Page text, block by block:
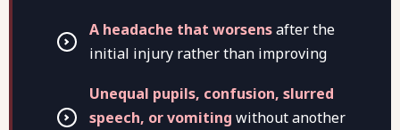
A headache that worsensafter the
initial injury rather than improving
Unequal pupils, confusion, slurred
speech, or vomiting without another